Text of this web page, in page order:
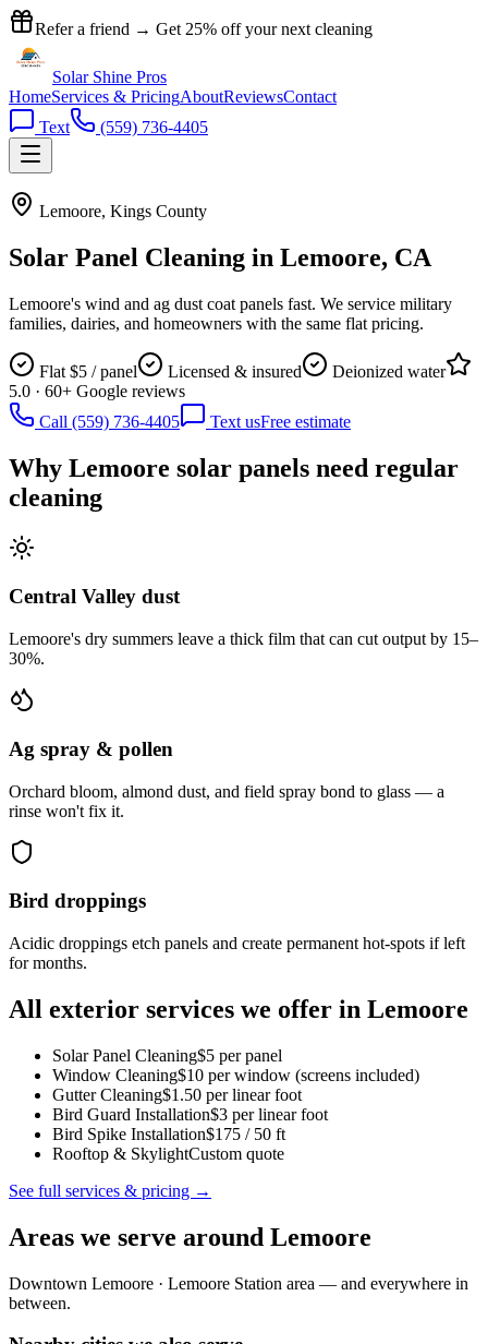
Refer a friend → Get 25% offyour next cleaning
Solar Shine Pros
HomeServices & PricingAboutReviewsContact
Text
(559) 736-4405
Lemoore, Kings County
Solar Panel Cleaning in Lemoore, CA
Lemoore's wind and ag dust coat panels fast. We service military
families, dairies, and homeowners with the same flat pricing.
Flat $5 / panel Licensed & insured
Deionized water
5.0 · 60+ Google reviews
Call (559) 736-4405
Text usFree estimate
Why Lemoore solar panels need regular
cleaning
Central Valley dust
Lemoore's dry summers leave a thick film that can cut output by 15–
30%.
Ag spray & pollen
Orchard bloom, almond dust, and field spray bond to glass — a
rinse won't fix it.
Bird droppings
Acidic droppings etch panels and create permanent hot-spots if left
for months.
All exterior services we offer in Lemoore
Solar Panel Cleaning$5 per panel
Window Cleaning$10 per window (screens included)
Gutter Cleaning$1.50 per linear foot
Bird Guard Installation$3 per linear foot
Bird Spike Installation$175 / 50 ft
Rooftop & SkylightCustom quote
See full services & pricing →
Areas we serve around Lemoore
Downtown Lemoore · Lemoore Station area — and everywhere in
between.